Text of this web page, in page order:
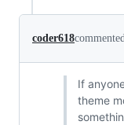
coder618commented
If
theme